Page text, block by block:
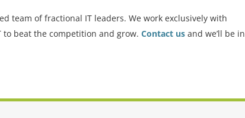
team of fractional IT leaders. We work exclusively with
beat the competition and grow. Contact us and we’ll be in